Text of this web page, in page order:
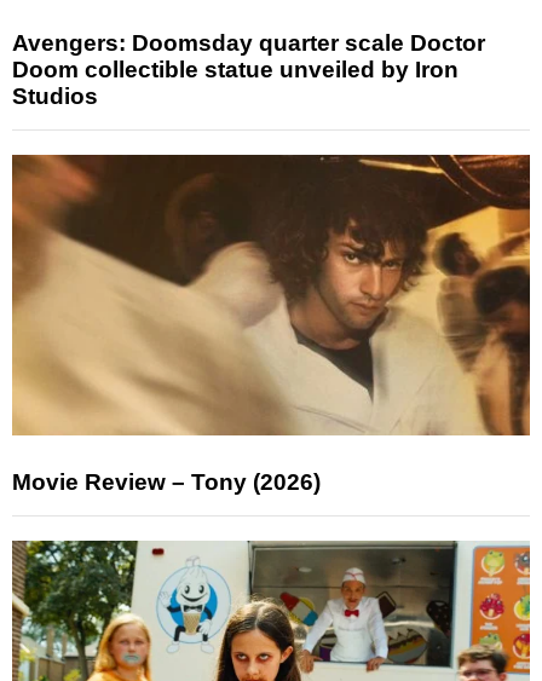
Avengers: Doomsday quarter scale Doctor
Doom collectible statue unveiled by Iron
Studios
Movie Review – Tony (2026)